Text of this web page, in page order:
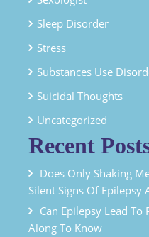
Sleep Disorder
Stress
Substances Use
Suicidal Thoughts
Uncategorized
Recent
Does Only Shaking
Silent Signs Of Epilepsy
Can Epilepsy Lead
Along To Know